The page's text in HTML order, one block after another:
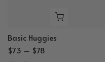
Basic Huggies
$73 – $78